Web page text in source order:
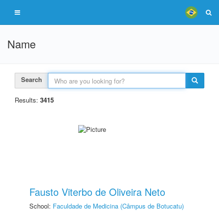
Name
Search
Results: 3415
Fausto Viterbo de Oliveira Neto
School: Faculdade de Medicina (Câmpus de Botucatu)